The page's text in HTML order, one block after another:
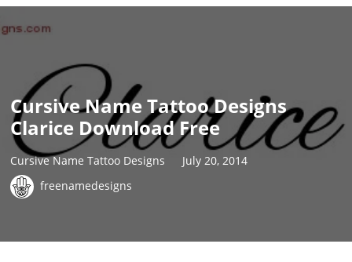
Cursive Name Tattoo Designs
Clarice Download Free
Cursive Name Tattoo Designs
July 20, 2014
freenamedesigns